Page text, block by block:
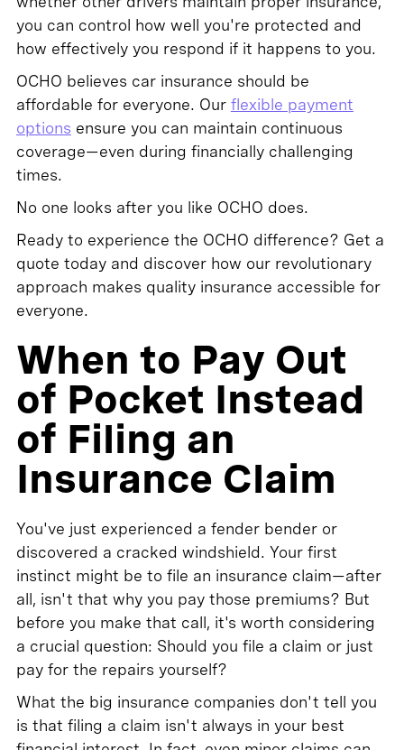
you can control how well you're protected and
how effectively you respond if it happens to you.
OCHO believes car insurance should be
affordable for everyone. Our flexible payment
options ensure you can maintain continuous
coverage—even during financially challenging
times.
No one looks after you like OCHO does.
Ready to experience the OCHO difference? Get a
quote today and discover how our revolutionary
approach makes quality insurance accessible for
everyone.
When to Pay Out
of Pocket Instead
of Filing an
Insurance Claim
You've just experienced a fender bender or
discovered a cracked windshield. Your first
instinct might be to file an insurance claim—after
all, isn't that why you pay those premiums? But
before you make that call, it's worth considering
a crucial question: Should you file a claim or just
pay for the repairs yourself?
What the big insurance companies don't tell you
is that filing a claim isn't always in your best